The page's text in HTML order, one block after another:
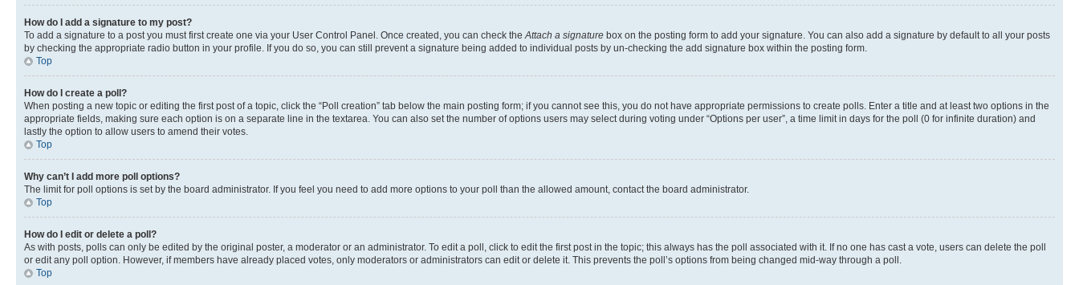
How do I add a signature to my post?
To add a signature to a post you must first create one via your User Control Panel. Once created, you can check the Attach a signature box on the posting form to add your signature. You can also add a signature by default to all your posts
by checking the appropriate radio button in your profile. If you do so, you can still prevent a signature being added to individual posts by un-checking the add signature box within the posting form.
Top
How do I create a poll?
When posting a new topic or editing the first post of a topic, click the “Poll creation” tab below the main posting form; if you cannot see this, you do not have appropriate permissions to create polls. Enter a title and at least two options in the
appropriate fields, making sure each option is on a separate line in the textarea. You can also set the number of options users may select during voting under “Options per user”, a time limit in days for the poll (0 for infinite duration) and
lastly the option to allow users to amend their votes.
Top
Why can’t I add more poll options?
The limit for poll options is set by the board administrator. If you feel you need to add more options to your poll than the allowed amount, contact the board administrator.
Top
How do I edit or delete a poll?
As with posts, polls can only be edited by the original poster, a moderator or an administrator. To edit a poll, click to edit the first post in the topic; this always has the poll associated with it. If no one has cast a vote, users can delete the poll
or edit any poll option. However, if members have already placed votes, only moderators or administrators can edit or delete it. This prevents the poll’s options from being changed mid-way through a poll.
Top